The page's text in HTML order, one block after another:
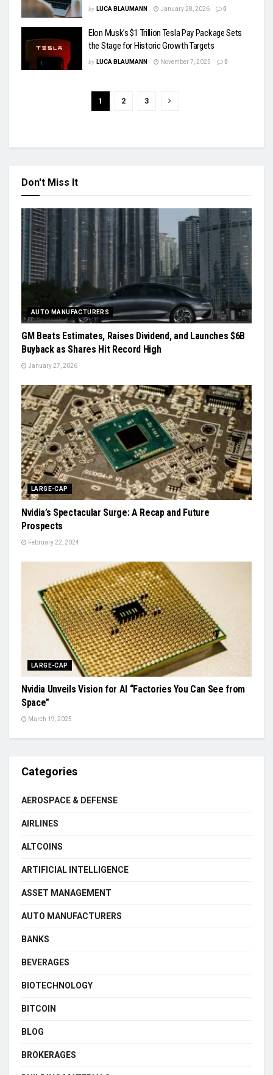
by LUCA BLAUMANN January 28, 2026 0
Elon Musk’s $1 Trillion Tesla Pay Package Sets
the Stage for Historic Growth Targets
by LUCA BLAUMANN November 7, 2025 0
1 2 3
Don't Miss It
AUTO MANUFACTURERS
GM Beats Estimates, Raises Dividend, and Launches $6B
Buyback as Shares Hit Record High
January 27, 2026
LARGE-CAP
Nvidia’s Spectacular Surge: A Recap and Future
Prospects
February 22, 2024
LARGE-CAP
Nvidia Unveils Vision for AI “Factories You Can See from
Space”
March 19, 2025
Categories
AEROSPACE & DEFENSE
AIRLINES
ALTCOINS
ARTIFICIAL INTELLIGENCE
ASSET MANAGEMENT
AUTO MANUFACTURERS
BANKS
BEVERAGES
BIOTECHNOLOGY
BITCOIN
BLOG
BROKERAGES